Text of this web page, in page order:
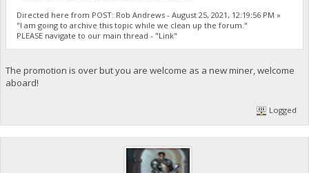
Directed here from POST: Rob Andrews - August 25, 2021, 12:19:56 PM »
"I am going to archive this topic while we clean up the forum."
PLEASE navigate to our main thread - "Link"
The promotion is over but you are welcome as a new miner, welcome
aboard!
Logged